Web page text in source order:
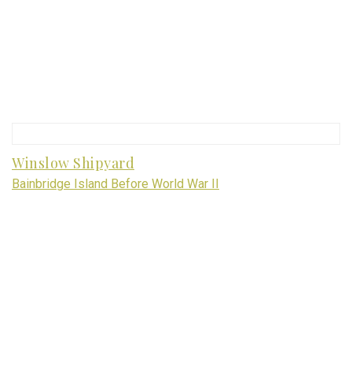
Winslow Shipyard
Bainbridge Island Before World War II